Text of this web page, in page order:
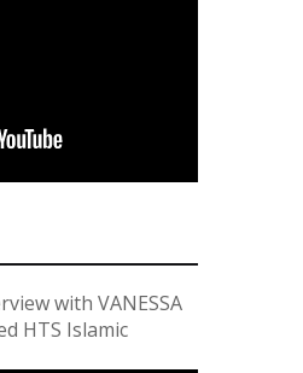
with VANESSA
HTS Islamic